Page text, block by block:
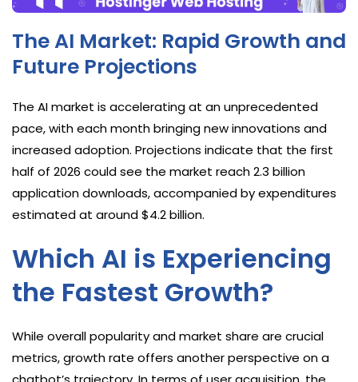
The AI Market: Rapid Growth and
Future Projections
The AI market is accelerating at an unprecedented
pace, with each month bringing new innovations and
increased adoption. Projections indicate that the first
half of 2026 could see the market reach 2.3 billion
application downloads, accompanied by expenditures
estimated at around $4.2 billion.
Which AI is Experiencing
the Fastest Growth?
While overall popularity and market share are crucial
metrics, growth rate offers another perspective on a